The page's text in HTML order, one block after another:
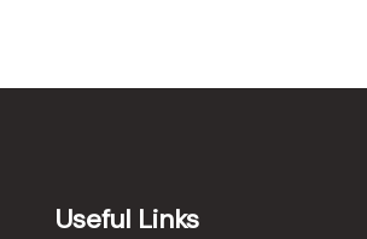
Useful Links